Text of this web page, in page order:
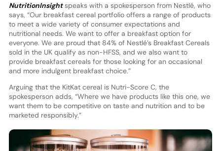
NutritionInsightspeaks with a spokesperson from Nestlé, who
says, “Our breakfast cereal portfolio offers a range of products
to meet a wide variety of consumer expectations and
nutritional needs. We want to offer a breakfast option for
everyone. We are proud that 84% of Nestlé’s Breakfast Cereals
sold in the UK qualify as non-HFSS, and we also want to
provide breakfast cereals for those looking for an occasional
and more indulgent breakfast choice.”
Arguing that the KitKat cereal is Nutri-Score C, the
spokesperson adds, “Where we have products like this one, we
want them to be competitive on taste and nutrition and to be
marketed responsibly.”